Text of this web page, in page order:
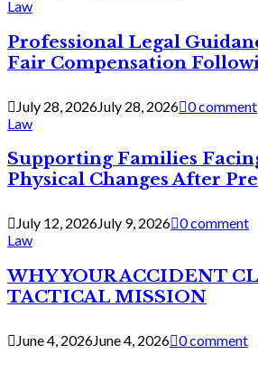
Law
Professional Legal
Fair Compensation
July 28, 2026July 28, 2026 0 comment
Law
Supporting Families
Physical Changes After
July 12, 2026July 9, 2026 0 comment
Law
WHY YOUR ACCIDENT
TACTICAL MISSION
June 4, 2026June 4, 2026 0 comment